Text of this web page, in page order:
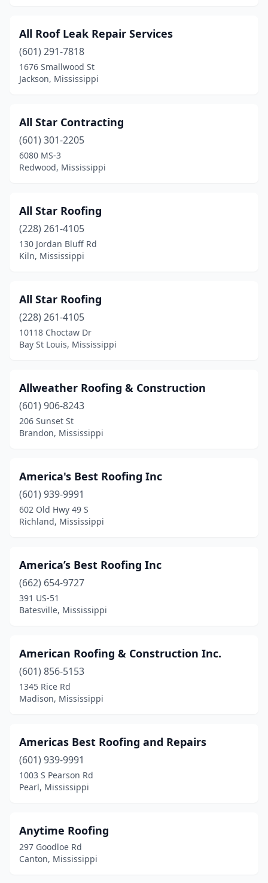
Philadelphia(2)
Picayune(4)
Plantersville(1)
Potts Camp(2)
Purvis(1)
Raleigh(1)
Ridgeland(10)
Saltillo
(2)
Saucier(1)
Silver Creek(1)
Southaven(8)
Starkville (3)
Steens(1)
Sumrall(2)
Terry(1)
Vancleave(2)
Vicksburg (3)
West Point (2)
Wiggins(2)
Winona (1)
All Roof Leak Repair Services
(601) 291-7818
1676 Smallwood St
Jackson, Mississippi
All Star Contracting
(601) 301-2205
6080 MS-3
Redwood, Mississippi
All Star Roofing
(228) 261-4105
130 Jordan Bluff Rd
Kiln, Mississippi
All Star Roofing
(228) 261-4105
10118 Choctaw Dr
Bay St Louis, Mississippi
Allweather Roofing & Construction
(601) 906-8243
206 Sunset St
Brandon, Mississippi
America's Best Roofing Inc
(601) 939-9991
602 Old Hwy 49 S
Richland, Mississippi
America’s Best Roofing Inc
(662) 654-9727
391 US-51
Batesville, Mississippi
American Roofing & Construction Inc.
(601) 856-5153
1345 Rice Rd
Madison, Mississippi
Americas Best Roofing and Repairs
(601) 939-9991
1003 S Pearson Rd
Pearl, Mississippi
Anytime Roofing
297 Goodloe Rd
Canton, Mississippi